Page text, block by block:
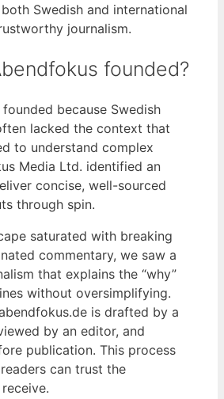
Swedish and international
journalism.
founded?
because Swedish
lacked the context that
to understand complex
Media Ltd. identified an
concise, well-sourced
through spin.
saturated with breaking
commentary, we saw a
that explains the “why”
without oversimplifying.
is drafted by a
by an editor, and
publication. This process
can trust the